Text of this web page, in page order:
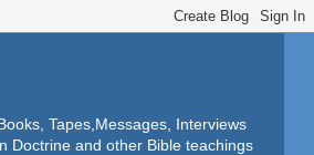
Tapes,Messages, Interviews
Doctrine and other Bible teachings